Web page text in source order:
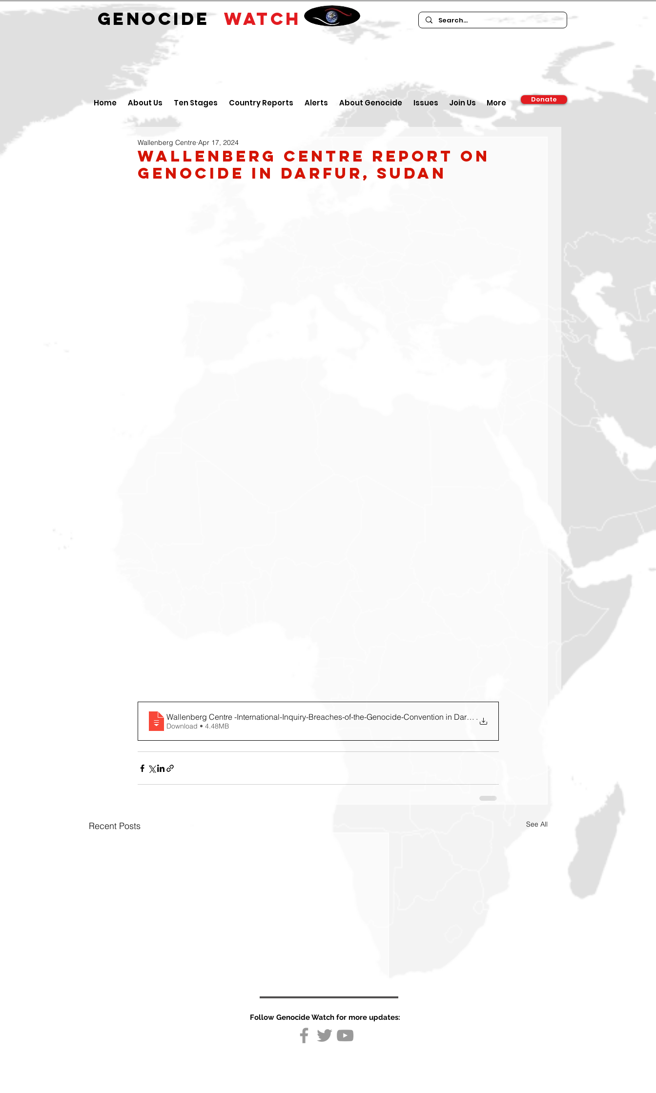
GENOCIDE WATCH
Home About Us Ten Stages Country Reports Alerts About Genocide Issues Join Us More Donate
Wallenberg Centre Report on
Genocide in Darfur, Sudan
Wallenberg Centre Apr 17, 2024
Wallenberg Centre -International-Inquiry-Breaches-of-the-Genocide-Convention in Darfur Sud
.
Download • 4.48MB
Recent Posts See All
Follow Genocide Watch for more updates: